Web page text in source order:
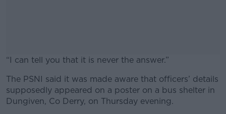
“I can tell you that it is never the answer.”
#AD
The PSNI said it was made aware that officers’ details
supposedly appeared on a poster on a bus shelter in
Dungiven, Co Derry, on Thursday evening.